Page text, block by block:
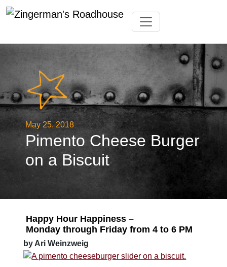
to
Toggle navigation
May 25, 2018
Pimento Cheese Burger
on a Biscuit
Happy Hour Happiness –
Monday through Friday from4 to 6 PM
by Ari Weinzweig